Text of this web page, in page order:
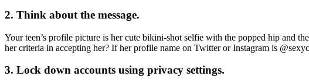
2. Think about the message.
Your teen’s profile picture is her cute bikini-shot selfie with the popped hip and
her criteria in accepting her? If her profile name on Twitter or Instagram is
3. Lock down accounts using privacy settings.